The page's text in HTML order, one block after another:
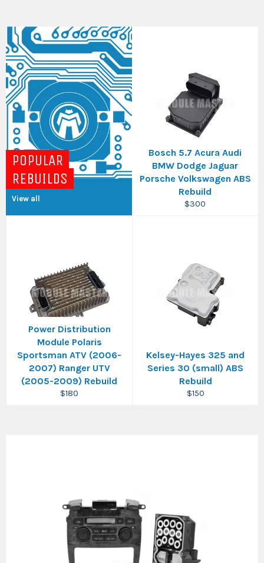
POPULAR
REBUILDS
View all
Bosch 5.7 Acura Audi
BMW Dodge Jaguar
Porsche Volkswagen ABS
Rebuild
Regular
$300
Power Distribution
Module Polaris
Sportsman ATV (2006-
2007) Ranger UTV
(2005-2009) Rebuild
Regular
$180
Kelsey-Hayes 325 and
Series 30 (small) ABS
Rebuild
Regular
$150